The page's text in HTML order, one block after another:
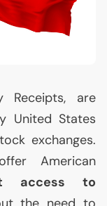
Receipts, are
United States
exchanges.
American
access to